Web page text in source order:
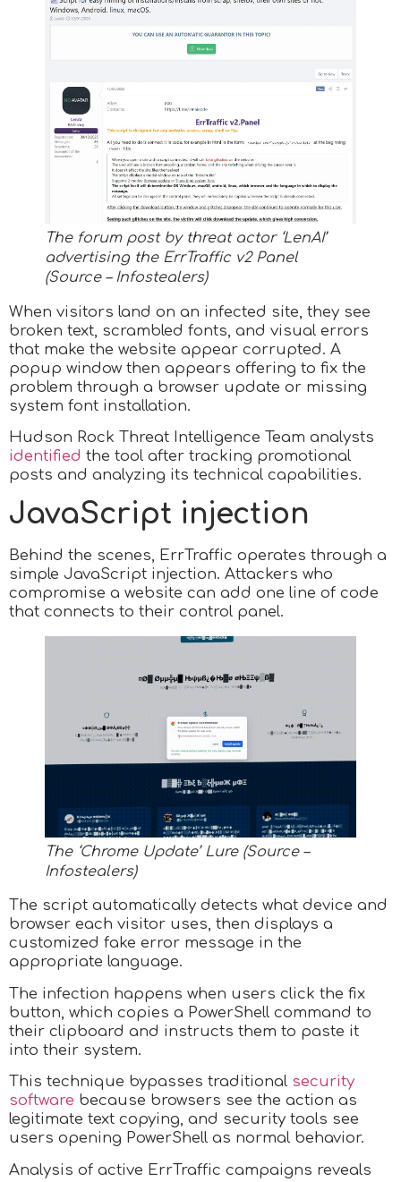
The forum post by threat actor ‘LenAI’
advertising the ErrTraffic v2 Panel
(Source – Infostealers)
When visitors land on an infected site, they see
broken text, scrambled fonts, and visual errors
that make the website appear corrupted. A
popup window then appears offering to fix the
problem through a browser update or missing
system font installation.
Hudson Rock Threat Intelligence Team analysts
identified the tool after tracking promotional
posts and analyzing its technical capabilities.
JavaScript injection
Behind the scenes, ErrTraffic operates through a
simple JavaScript injection. Attackers who
compromise a website can add one line of code
that connects to their control panel.
The ‘Chrome Update’ Lure (Source –
Infostealers)
The script automatically detects what device and
browser each visitor uses, then displays a
customized fake error message in the
appropriate language.
The infection happens when users click the fix
button, which copies a PowerShell command to
their clipboard and instructs them to paste it
into their system.
This technique bypasses traditional security
software because browsers see the action as
legitimate text copying, and security tools see
users opening PowerShell as normal behavior.
Analysis of active ErrTraffic campaigns reveals